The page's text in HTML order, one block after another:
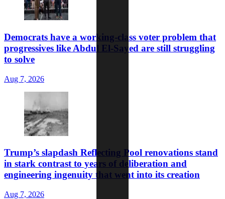
Democrats have a working-class voter problem that
progressives like Abdul El-Sayed are still struggling
to solve
Aug 7, 2026
Trump’s slapdash Reflecting Pool renovations stand
in stark contrast to years of deliberation and
engineering ingenuity that went into its creation
Aug 7, 2026